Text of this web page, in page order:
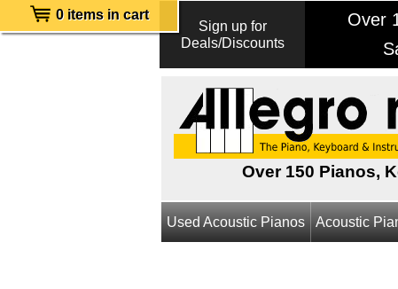
Sign up for
Deals/Discounts
Over
0 items in cart
Over 150 Pianos,
Used Acoustic Pianos Acoustic